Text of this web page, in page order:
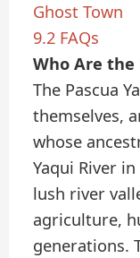
Ghost Town
9.2 FAQs
Who Are the
The Pascua
themselves,
whose
Yaqui River
lush river
agriculture,
generations.